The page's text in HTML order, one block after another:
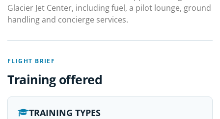
Glacier Jet Center, including fuel, a pilot lounge, ground
handling and concierge services.
FLIGHT BRIEF
Training offered
TRAINING TYPES